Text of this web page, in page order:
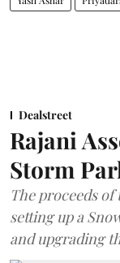
Dealstreet
Rajani
Storm
The proceeds
setting up a
and upgrading